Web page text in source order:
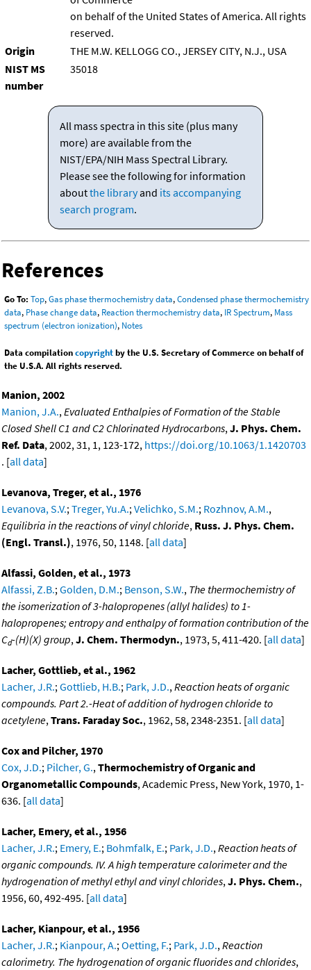
on behalf of the United States of America. All rights
reserved.
Origin
THE M.W. KELLOGG CO., JERSEY CITY, N.J., USA
NIST MS
number
35018
All mass spectra in this site (plus many
more) are available from the
NIST/EPA/NIH Mass Spectral Library.
Please see the following for information
aboutthe libraryand its accompanying
search program.
References
Go To: Top,Gas phase thermochemistry data,Condensed phase thermochemistry
data, Phase change data, Reaction thermochemistry data, IR Spectrum, Mass
spectrum (electron ionization), Notes
Data compilationcopyrightby the U.S. Secretary of Commerce on behalf of
the U.S.A. All rights reserved.
Manion, 2002
Manion, J.A., Evaluated Enthalpies of Formation of the Stable
Closed Shell C1 and C2 Chlorinated Hydrocarbons, J. Phys. Chem.
Ref. Data, 2002, 31, 1, 123-172, https://doi.org/10.1063/1.1420703
. [all data]
Levanova, Treger, et al., 1976
Levanova, S.V.; Treger, Yu.A.; Velichko, S.M.; Rozhnov, A.M.,
Equilibria in the reactions of vinyl chloride, Russ. J. Phys. Chem.
(Engl. Transl.), 1976, 50, 1148. [all data]
Alfassi, Golden, et al., 1973
Alfassi, Z.B.; Golden, D.M.; Benson, S.W., The thermochemistry of
the isomerization of 3-halopropenes (allyl halides) to 1-
halopropenes; entropy and enthalpy of formation contribution of the
Cd-(H)(X) group, J. Chem. Thermodyn., 1973, 5, 411-420. [all data]
Lacher, Gottlieb, et al., 1962
Lacher, J.R.; Gottlieb, H.B.; Park, J.D., Reaction heats of organic
compounds. Part 2.-Heat of addition of hydrogen chloride to
acetylene, Trans. Faraday Soc., 1962, 58, 2348-2351. [all data]
Cox and Pilcher, 1970
Cox, J.D.; Pilcher, G., Thermochemistry of Organic and
Organometallic Compounds, Academic Press, New York, 1970, 1-
636. [all data]
Lacher, Emery, et al., 1956
Lacher, J.R.; Emery, E.; Bohmfalk, E.; Park, J.D., Reaction heats of
organic compounds. IV. A high temperature calorimeter and the
hydrogenation of methyl ethyl and vinyl chlorides, J. Phys. Chem.,
1956, 60, 492-495. [all data]
Lacher, Kianpour, et al., 1956
Lacher, J.R.; Kianpour, A.; Oetting, F.; Park, J.D., Reaction
calorimetry. The hydrogenation of organic fluorides and chlorides,